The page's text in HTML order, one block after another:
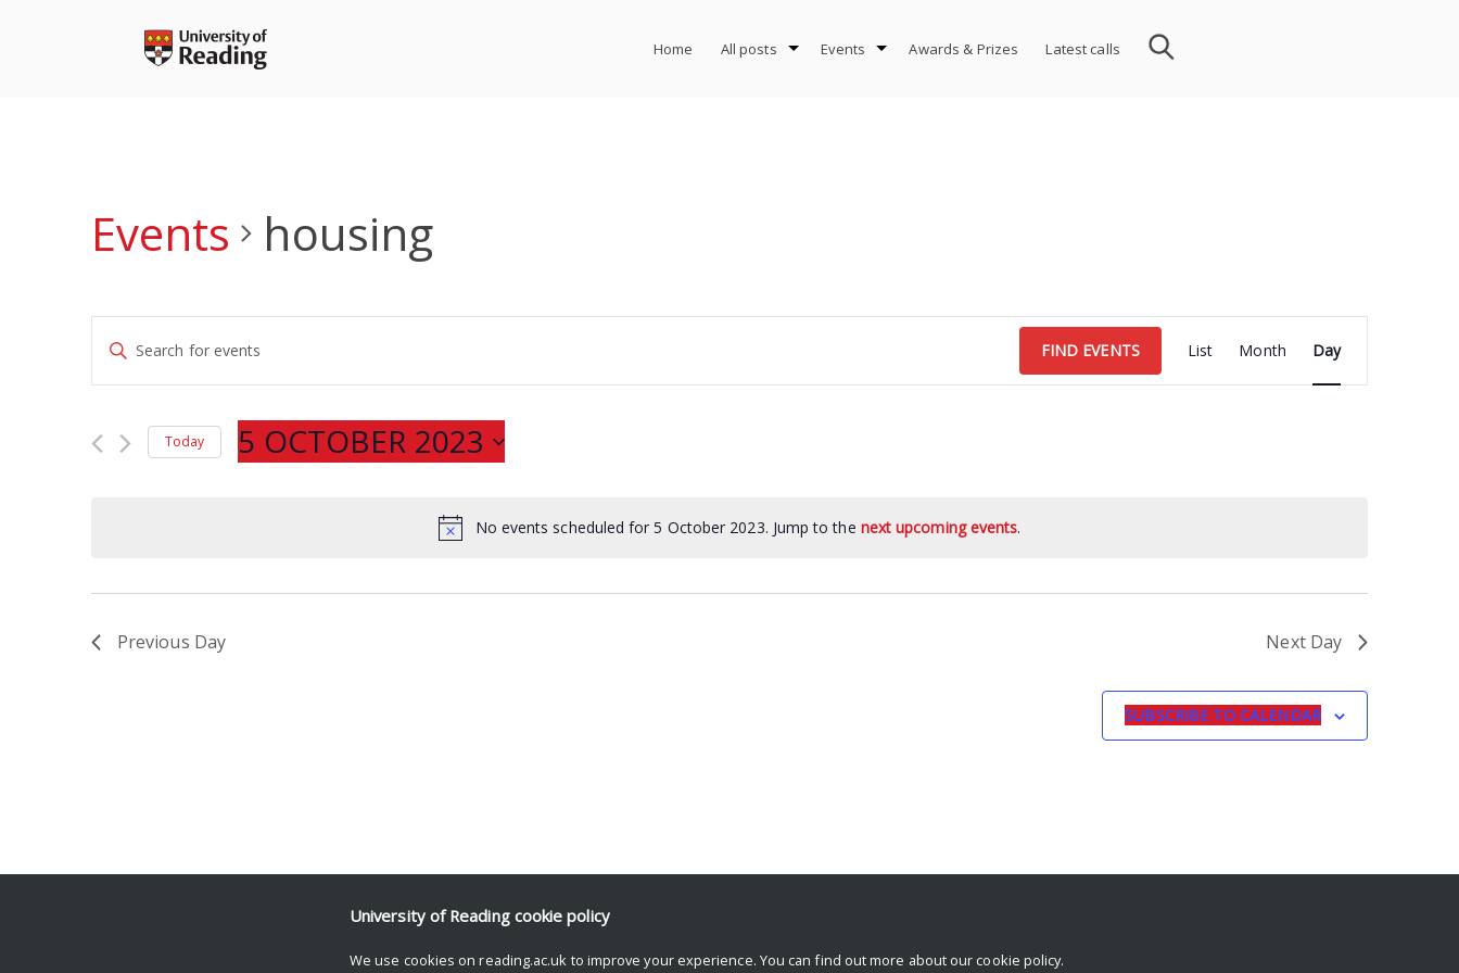
Home All posts Events Awards & Prizes Latest calls
No events scheduled for 5 October 2023. Jump to the next upcoming events.
Events housing
Events
Search
and
Navigation
Enter
Events
FIND EVENTS
Views
Navigation
List Month Day
Today 5 OCTOBER 2023
Previous Day Next Day
SUBSCRIBE TO CALENDAR
University of Reading cookie policy
We use cookies on reading.ac.uk to improve your experience. You can find out more about our cookie policy.